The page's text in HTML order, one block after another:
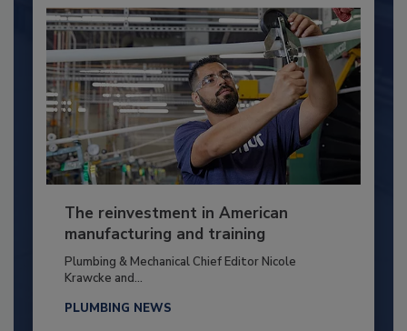
The reinvestment in American
manufacturing and training
Plumbing & Mechanical Chief Editor Nicole
Krawcke and...
PLUMBING NEWS